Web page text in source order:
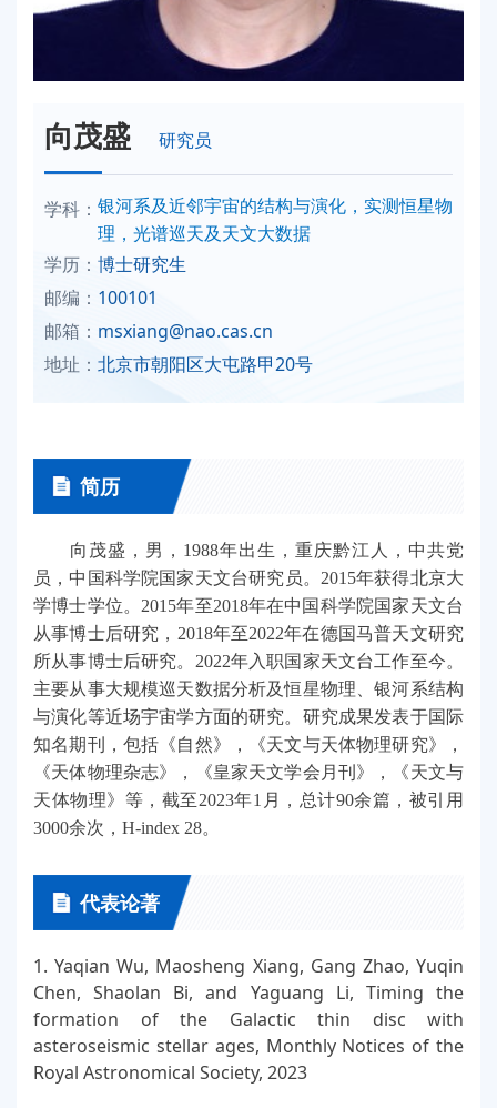
向茂盛 研究员
学科： 银河系及近邻宇宙的结构与演化，实测恒星物
理，光谱巡天及天文大数据
学历： 博士研究生
邮编： 100101
邮箱： msxiang@nao.cas.cn
地址： 北京市朝阳区大屯路甲20号
简历
向茂盛，男，1988年出生，重庆黔江人，中共党
员，中国科学院国家天文台研究员。2015年获得北京大
学博士学位。2015年至2018年在中国科学院国家天文台
从事博士后研究，2018年至2022年在德国马普天文研究
所从事博士后研究。2022年入职国家天文台工作至今。
主要从事大规模巡天数据分析及恒星物理、银河系结构
与演化等近场宇宙学方面的研究。研究成果发表于国际
知名期刊，包括《自然》，《天文与天体物理研究》，
《天体物理杂志》，《皇家天文学会月刊》，《天文与
天体物理》等，截至2023年1月，总计90余篇，被引用
3000余次，H-index 28。
代表论著
1. Yaqian Wu, Maosheng Xiang, Gang Zhao, Yuqin
Chen, Shaolan Bi, and Yaguang Li, Timing the
formation of the Galactic thin disc with
asteroseismic stellar ages, Monthly Notices of the
Royal Astronomical Society, 2023